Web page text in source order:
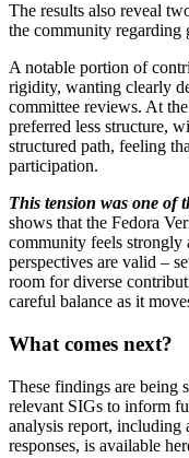
The results also reveal
the community regarding
A notable portion of
rigidity, wanting clearly
committee reviews. At
preferred less structure,
structured path, feeling
participation.
This tension was one of
shows that the Fedora
community feels
perspectives are valid –
room for diverse
careful balance as it
What comes next?
These findings are being
relevant SIGs to inform
analysis report, including
responses, is available